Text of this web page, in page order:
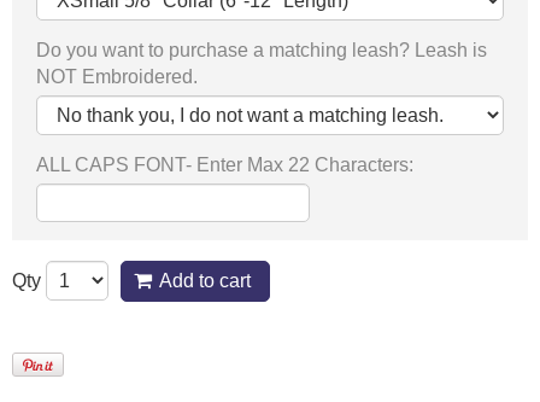
Do you want to purchase a matching leash? Leash is
NOT Embroidered.
ALL CAPS FONT- Enter Max 22 Characters:
Qty Add to cart